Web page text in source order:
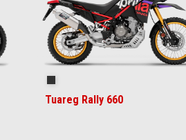
Tuareg Rally 660